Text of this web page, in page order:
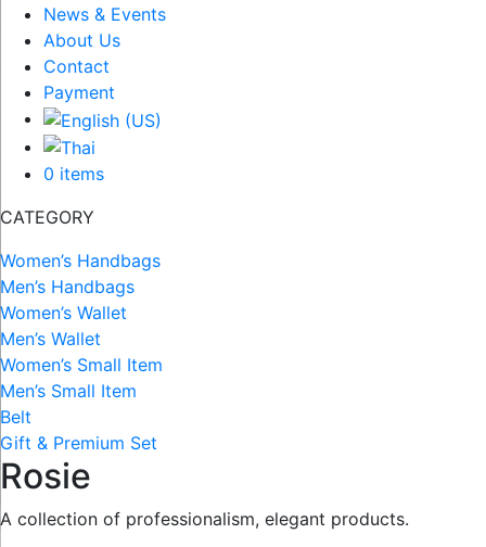
News & Events
About Us
Contact
Payment
0 items
CATEGORY
Women’s Handbags
Men’s Handbags
Women’s Wallet
Men’s Wallet
Women’s Small Item
Men’s Small Item
Belt
Gift & Premium Set
Rosie
A collection of professionalism, elegant products.